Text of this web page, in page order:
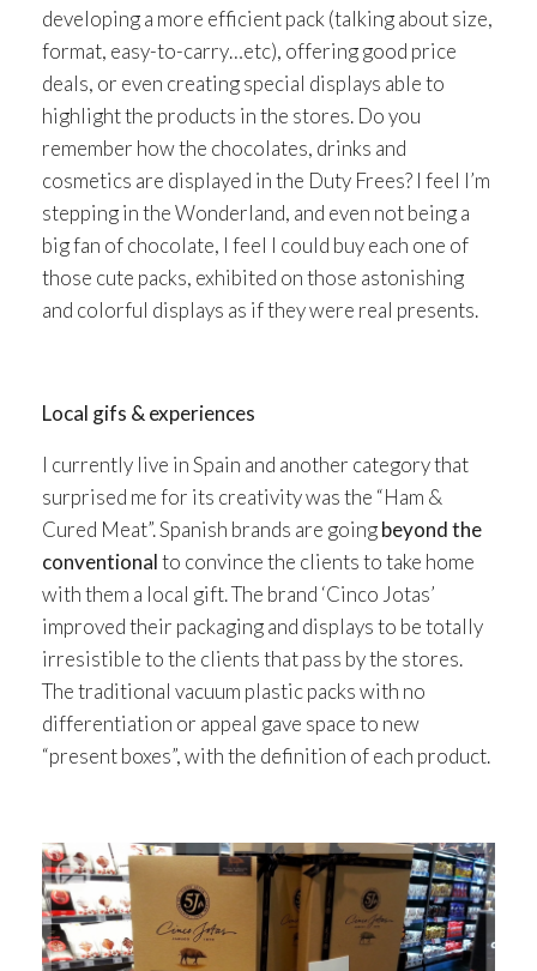
developing a more efficient pack (talking about size,
format, easy-to-carry…etc), offering good price
deals, or even creating special displays able to
highlight the products in the stores. Do you
remember how the chocolates, drinks and
cosmetics are displayed in the Duty Frees? I feel I’m
stepping in the Wonderland, and even not being a
big fan of chocolate, I feel I could buy each one of
those cute packs, exhibited on those astonishing
and colorful displays as if they were real presents.
Local gifs & experiences
I currently live in Spain and another category that
surprised me for its creativity was the “Ham &
Cured Meat”. Spanish brands are goingbeyond the
conventionalto convince the clients to take home
with them a local gift. The brand ‘Cinco Jotas’
improved their packaging and displays to be totally
irresistible to the clients that pass by the stores.
The traditional vacuum plastic packs with no
differentiation or appeal gave space to new
“present boxes”, with the definition of each product.